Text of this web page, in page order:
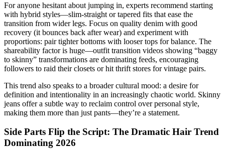
For anyone hesitant about jumping in, experts recommend starting
with hybrid styles—slim-straight or tapered fits that ease the
transition from wider legs. Focus on quality denim with good
recovery (it bounces back after wear) and experiment with
proportions: pair tighter bottoms with looser tops for balance. The
shareability factor is huge—outfit transition videos showing “baggy
to skinny” transformations are dominating feeds, encouraging
followers to raid their closets or hit thrift stores for vintage pairs.
This trend also speaks to a broader cultural mood: a desire for
definition and intentionality in an increasingly chaotic world. Skinny
jeans offer a subtle way to reclaim control over personal style,
making them more than just pants—they’re a statement.
Side Parts Flip the Script: The Dramatic Hair Trend
Dominating 2026